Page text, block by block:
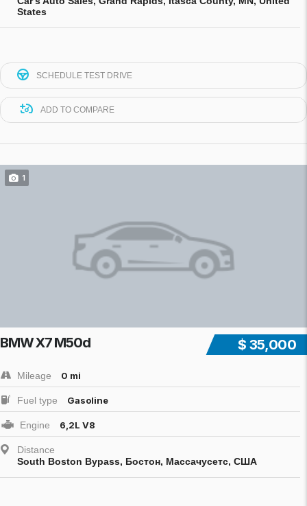
States
SCHEDULE TEST DRIVE
ADD TO COMPARE
1
$ 35,000
BMW X7 M50d
Mileage 0 mi
Fuel type Gasoline
Engine 6,2L V8
Distance
South Boston Bypass, Бостон, Массачусетс, США